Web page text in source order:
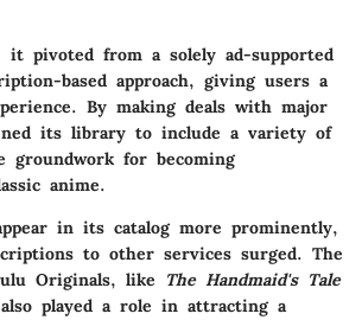
it pivoted from a solely ad-supported
based approach, giving users a
By making deals with major
its library to include a variety of
groundwork for becoming
anime.
in its catalog more prominently,
to other services surged. The
Originals, like
The Handmaid's Tale
played a role in attracting a